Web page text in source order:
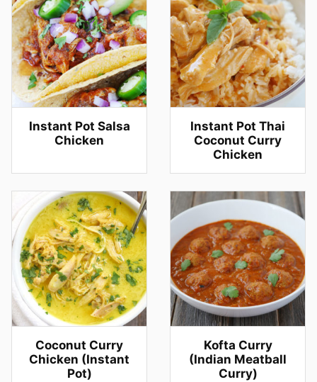
Instant Pot Salsa
Chicken
Instant Pot Thai
Coconut Curry
Chicken
Coconut Curry
Chicken (Instant
Pot)
Kofta Curry
(Indian Meatball
Curry)